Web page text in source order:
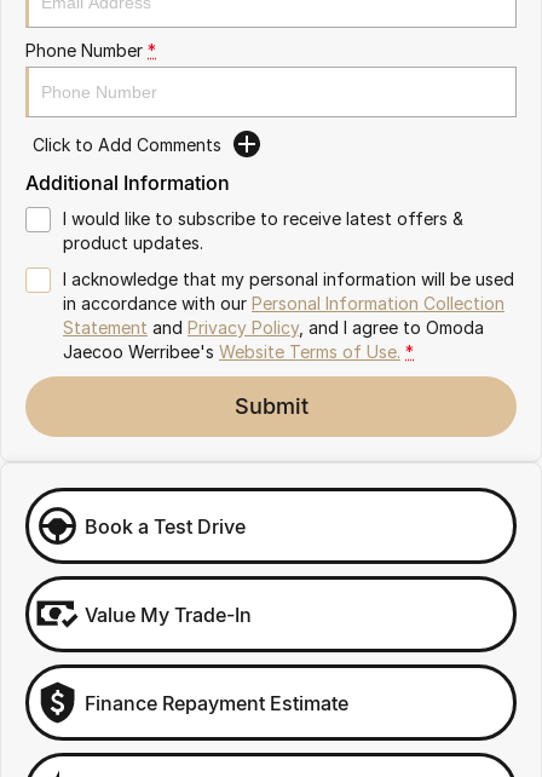
Omoda 9 SHS
Crossover Hybrid SUV
Phone Number *
Click to Add Comments
Additional Information
I would like to subscribe to receive latest offers &
product updates.
I acknowledge that my personal information will be used
in accordance with our Personal Information Collection
Statement and Privacy Policy, and I agree to Omoda
Jaecoo Werribee's Website Terms of Use. *
Submit
Book a Test Drive
Value My Trade-In
Finance Repayment Estimate